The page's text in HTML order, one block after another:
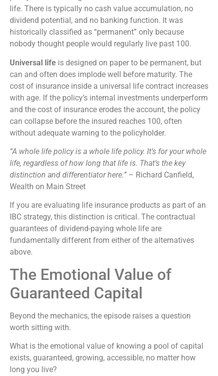
life. There is typically no cash value accumulation, no
dividend potential, and no banking function. It was
historically classified as “permanent” only because
nobody thought people would regularly live past 100.
Universal life is designed on paper to be permanent, but
can and often does implode well before maturity. The
cost of insurance inside a universal life contract increases
with age. If the policy’s internal investments underperform
and the cost of insurance erodes the account, the policy
can collapse before the insured reaches 100, often
without adequate warning to the policyholder.
“A whole life policy is a whole life policy. It’s for your whole
life, regardless of how long that life is. That’s the key
distinction and differentiator here.” – Richard Canfield,
Wealth on Main Street
If you are evaluating life insurance products as part of an
IBC strategy, this distinction is critical. The contractual
guarantees of dividend-paying whole life are
fundamentally different from either of the alternatives
above.
The Emotional Value of
Guaranteed Capital
Beyond the mechanics, the episode raises a question
worth sitting with.
What is the emotional value of knowing a pool of capital
exists, guaranteed, growing, accessible, no matter how
long you live?